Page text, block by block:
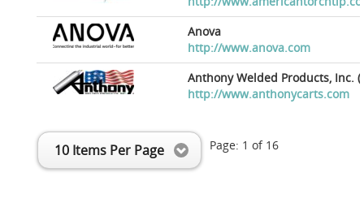
Anova
http://www.anova.com
Anthony Welded Products, Inc.
http://www.anthonycarts.com
10 Items Per Page Page: 1 of 16